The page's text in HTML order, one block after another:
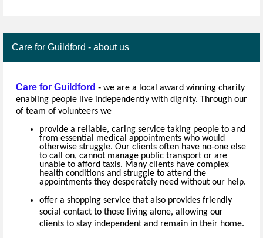
Care for Guildford - about us
Care for Guildford - we are a local award winning charity
enabling people live independently with dignity. Through our
of team of volunteers we
provide a reliable, caring service taking people to and
from essential medical appointments who would
otherwise struggle. Our clients often have no-one else
to call on, cannot manage public transport or are
unable to afford taxis. Many clients have complex
health conditions and struggle to attend the
appointments they desperately need without our help.
offer a shopping service that also provides friendly
social contact to those living alone, allowing our
clients to stay independent and remain in their home.